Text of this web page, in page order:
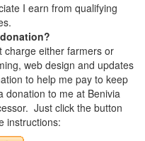
I earn from qualifying
charge either farmers or
web design and updates
to help me pay to keep
donation to me at Benivia
Just click the button
instructions: